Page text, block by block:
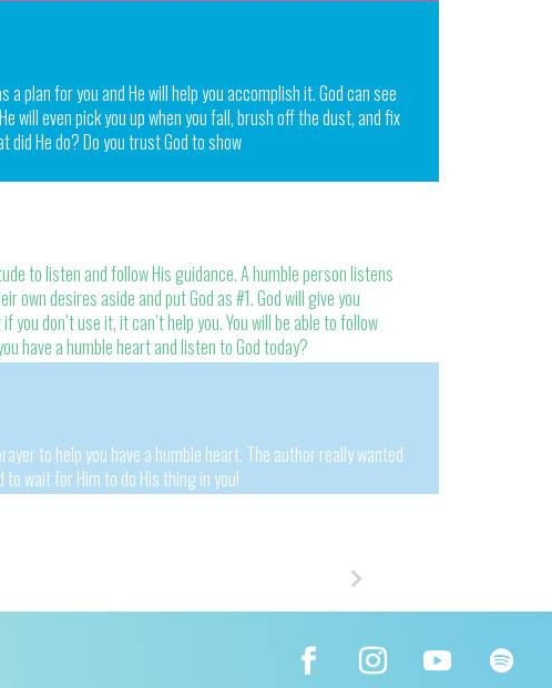
a plan for you and He will help you accomplish it. God can see
will even pick you up when you fall, brush off the dust, and fix
did He do? Do you trust God to show
to listen and follow His guidance. A humble person listens
own desires aside and put God as #1. God will give you
don’t use it, it can’t help you. You will be able to follow
have a humble heart and listen to God today?
to help you have a humble heart. The author really wanted
to wait for Him to do His thing in you!